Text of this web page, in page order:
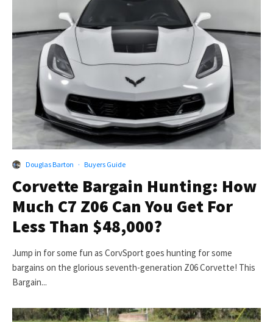
Douglas Barton · Buyers Guide
Corvette Bargain Hunting: How
Much C7 Z06 Can You Get For
Less Than $48,000?
Jump in for some fun as CorvSport goes hunting for some
bargains on the glorious seventh-generation Z06 Corvette! This
Bargain...